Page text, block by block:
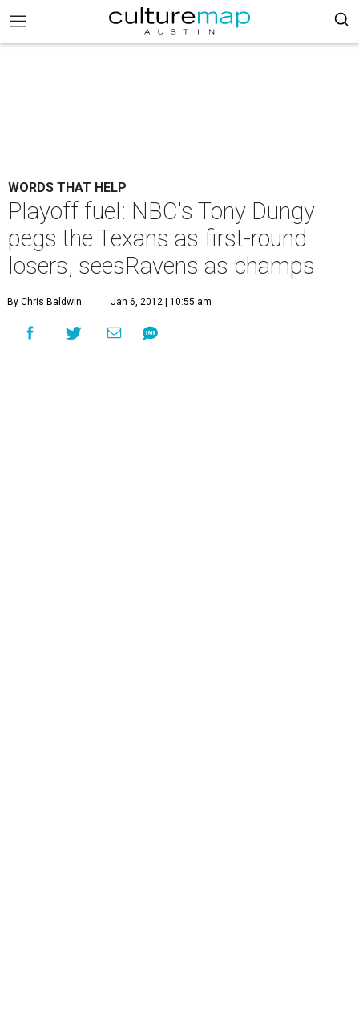
WORDS THAT HELP
Playoff fuel: NBC's Tony Dungy
pegs the Texans as first-round
losers, seesRavens as champs
By Chris Baldwin Jan 6, 2012 | 10:55 am